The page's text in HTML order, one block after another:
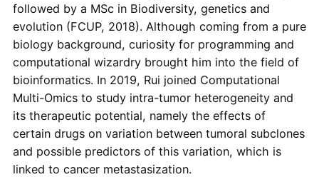
followed by a MSc in Biodiversity, genetics and
evolution (FCUP, 2018). Although coming from a pure
biology background, curiosity for programming and
computational wizardry brought him into the field of
bioinformatics. In 2019, Rui joined Computational
Multi-Omics to study intra-tumor heterogeneity and
its therapeutic potential, namely the effects of
certain drugs on variation between tumoral subclones
and possible predictors of this variation, which is
linked to cancer metastasization.